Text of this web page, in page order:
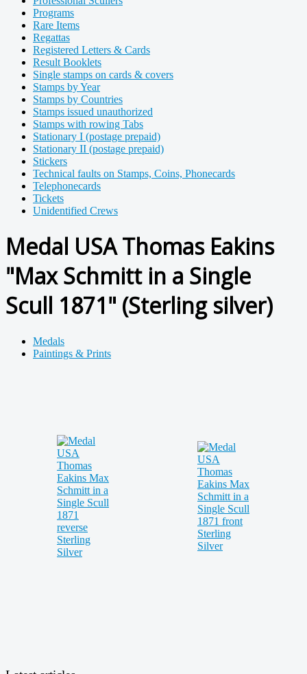
Programs
Rare Items
Regattas
Registered Letters & Cards
Result Booklets
Single stamps on cards & covers
Stamps by Year
Stamps by Countries
Stamps issued unauthorized
Stamps with rowing Tabs
Stationary I (postage prepaid)
Stationary II (postage prepaid)
Stickers
Technical faults on Stamps, Coins, Phonecards
Telephonecards
Tickets
Unidentified Crews
Medal USA Thomas Eakins
"Max Schmitt in a Single
Scull 1871" (Sterling silver)
Medals
Paintings & Prints